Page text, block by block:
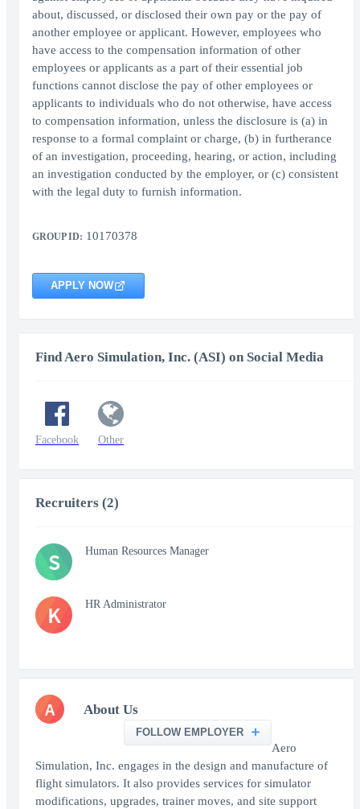
about, discussed, or disclosed their own pay or the pay of
another employee or applicant. However, employees who
have access to the compensation information of other
employees or applicants as a part of their essential job
functions cannot disclose the pay of other employees or
applicants to individuals who do not otherwise, have access
to compensation information, unless the disclosure is (a) in
response to a formal complaint or charge, (b) in furtherance
of an investigation, proceeding, hearing, or action, including
an investigation conducted by the employer, or (c) consistent
with the legal duty to furnish information.
GROUP ID: 10170378
APPLY NOW
Find Aero Simulation, Inc. (ASI) on Social Media
Facebook Other
Recruiters (2)
S Human Resources Manager
K HR Administrator
A About Us
FOLLOW EMPLOYER
Aero
Simulation, Inc. engages in the design and manufacture of
flight simulators. It also provides services for simulator
modifications, upgrades, trainer moves, and site support